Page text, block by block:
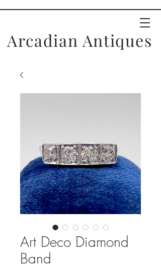
Arcadian Antiques
Art Deco Diamond
Band